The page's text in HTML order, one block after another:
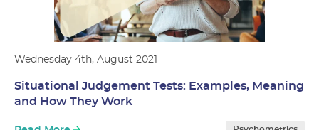
Wednesday 4th, August 2021
Situational Judgement Tests: Examples, Meaning
and How They Work